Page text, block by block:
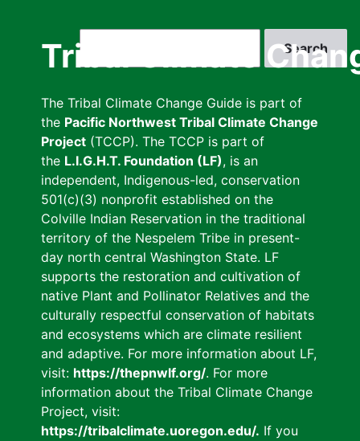
Tribal Climate
The Tribal Climate Change Guide is part of
the Pacific Northwest Tribal Climate Change
Project (TCCP). The TCCP is part of
the L.I.G.H.T. Foundation (LF), is an
independent, Indigenous-led, conservation
501(c)(3) nonprofit established on the
Colville Indian Reservation in the traditional
territory of the Nespelem Tribe in present-
day north central Washington State. LF
supports the restoration and cultivation of
native Plant and Pollinator Relatives and the
culturally respectful conservation of habitats
and ecosystems which are climate resilient
and adaptive. For more information about LF,
visit: https://thepnwlf.org/. For more
information about the Tribal Climate Change
Project, visit:
https://tribalclimate.uoregon.edu/. If you